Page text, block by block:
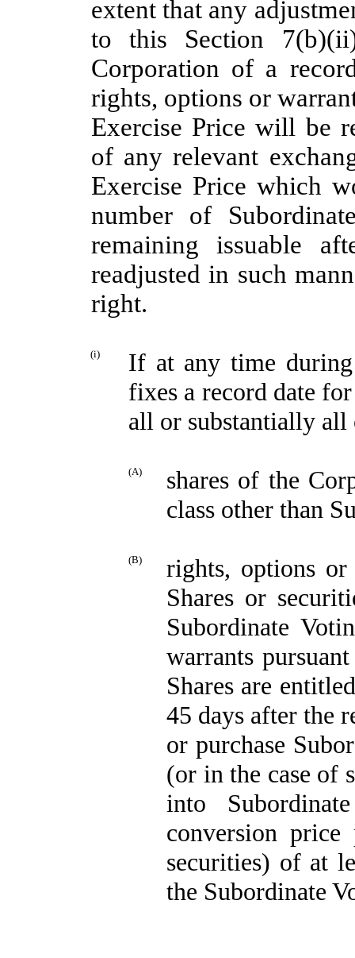
extent that any
to this Section
Corporation of a
rights, options or
Exercise Price will be
of any relevant
Exercise Price which
number of
remaining issuable
readjusted in such
right.
(i)
If at any time
fixes a record date
all or substantially all
(A)
shares of the
class other than
(B)
rights, options or
Shares or
Subordinate
warrants
Shares are
45 days after the
or purchase
(or in the case of
into
conversion
securities) of at
the Subordinate